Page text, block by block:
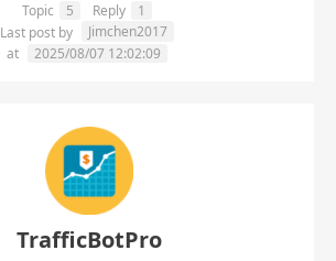
Topic 5 Reply
1
Last post by
Jimchen2017
at
2025/08/07 12:02:09
TrafficBotPro